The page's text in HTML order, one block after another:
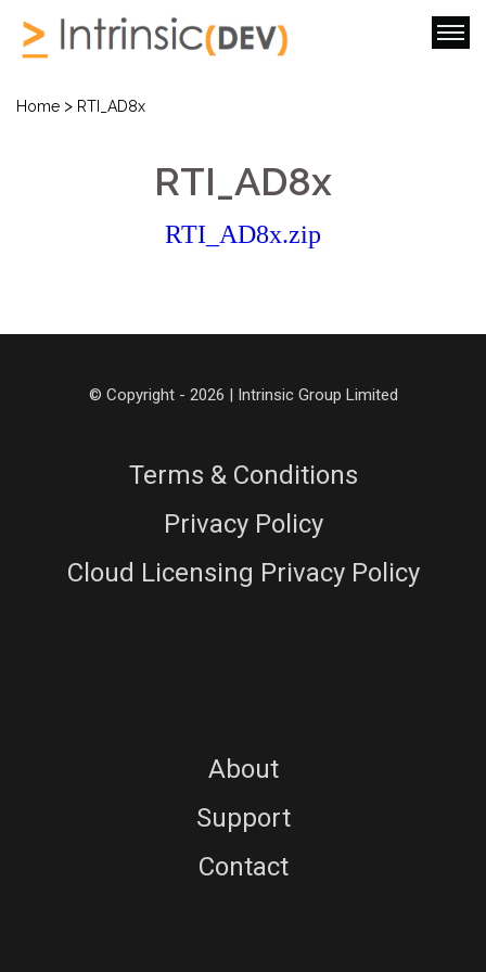
Home > RTI_AD8x
RTI_AD8x
RTI_AD8x.zip
© Copyright - 2026 | Intrinsic Group Limited
Terms & Conditions
Privacy Policy
Cloud Licensing Privacy Policy
About
Support
Contact